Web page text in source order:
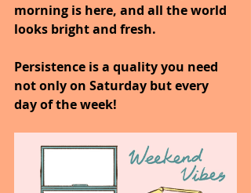
morning is here, and all the world
looks bright and fresh.
Persistence is a quality you need
not only on Saturday but every
day of the week!